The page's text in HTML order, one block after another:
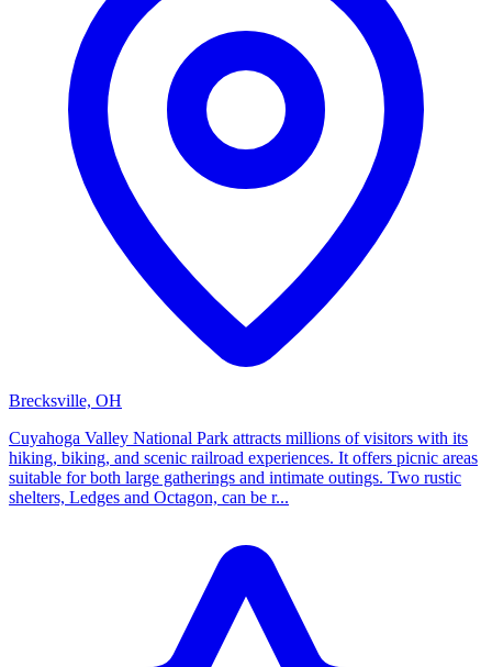
Brecksville, OH
Cuyahoga Valley National Park attracts millions of visitors with its
hiking, biking, and scenic railroad experiences. It offers picnic areas
suitable for both large gatherings and intimate outings. Two rustic
shelters, Ledges and Octagon, can be r...